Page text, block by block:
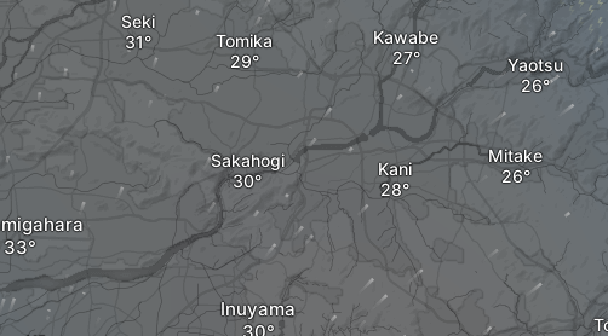
Seki
Kawabe
Tomika
Kani
Inuyama
Sakahogi
Yaotsu
Mitake